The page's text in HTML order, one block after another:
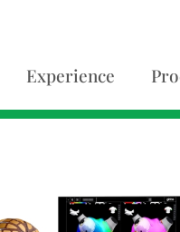
Experience